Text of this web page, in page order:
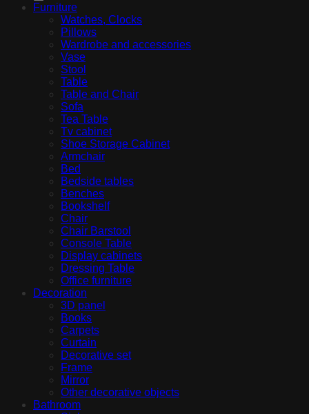
Furniture
Watches, Clocks
Pillows
Wardrobe and accessories
Vase
Stool
Table
Table and Chair
Sofa
Tea Table
Tv cabinet
Shoe Storage Cabinet
Armchair
Bed
Bedside tables
Benches
Bookshelf
Chair
Chair Barstool
Console Table
Display cabinets
Dressing Table
Office furniture
Decoration
3D panel
Books
Carpets
Curtain
Decorative set
Frame
Mirror
Other decorative objects
Bathroom